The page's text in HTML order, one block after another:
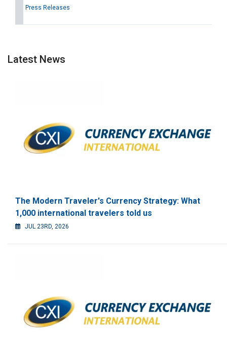
Press Releases
Latest News
The Modern Traveler's Currency Strategy: What
1,000 international travelers told us
JUL 23RD, 2026